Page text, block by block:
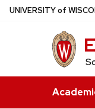
Skip
UNIVERSITYof W